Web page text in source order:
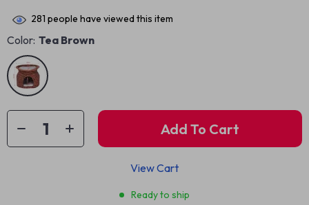
281 people have viewed this item
Color: Tea Brown
Add To Cart
View Cart
Ready to ship